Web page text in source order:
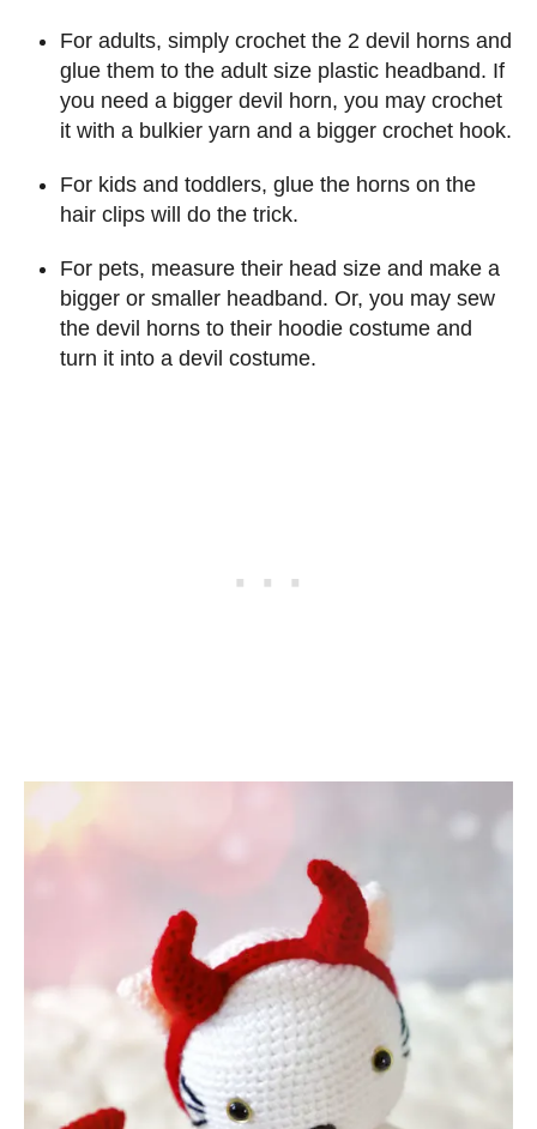
For adults, simply crochet the 2 devil horns and
glue them to the adult size plastic headband. If
you need a bigger devil horn, you may crochet
it with a bulkier yarn and a bigger crochet hook.
For kids and toddlers, glue the horns on the
hair clips will do the trick.
For pets, measure their head size and make a
bigger or smaller headband. Or, you may sew
the devil horns to their hoodie costume and
turn it into a devil costume.